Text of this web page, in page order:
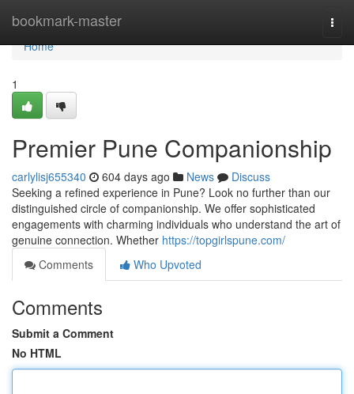
bookmark-master
Home
Home
1
Premier Pune Companionship
carlylisj655340 604 days ago News
Discuss
Seeking a refined experience in Pune? Look no further than our
distinguished circle of companionship. We offer sophisticated
engagements with charming individuals who understand the art of
genuine connection. Whether https://topgirlspune.com/
Comments
Who Upvoted
Comments
Submit a Comment
No HTML